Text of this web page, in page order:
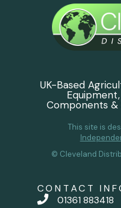
UK-Based
Components &
This site is
© Cleveland
CONTACT
01361 883418